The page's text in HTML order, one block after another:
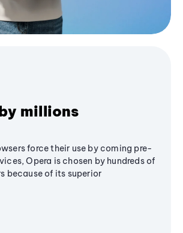
millions
force their use by coming pre-
Opera is chosen by hundreds of
because of its superior